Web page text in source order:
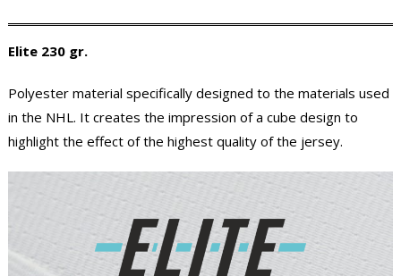
Elite 230 gr.
Polyester material specifically designed to the materials used
in the NHL. It creates the impression of a cube design to
highlight the effect of the highest quality of the jersey.